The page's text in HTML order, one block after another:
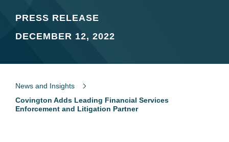
PRESS RELEASE
DECEMBER 12, 2022
News and Insights
Covington Adds Leading Financial Services
Enforcement and Litigation Partner